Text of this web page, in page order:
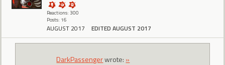
Reactions: 300
Posts: 16
AUGUST 2017 EDITED AUGUST 2017
DarkPassengerwrote: »